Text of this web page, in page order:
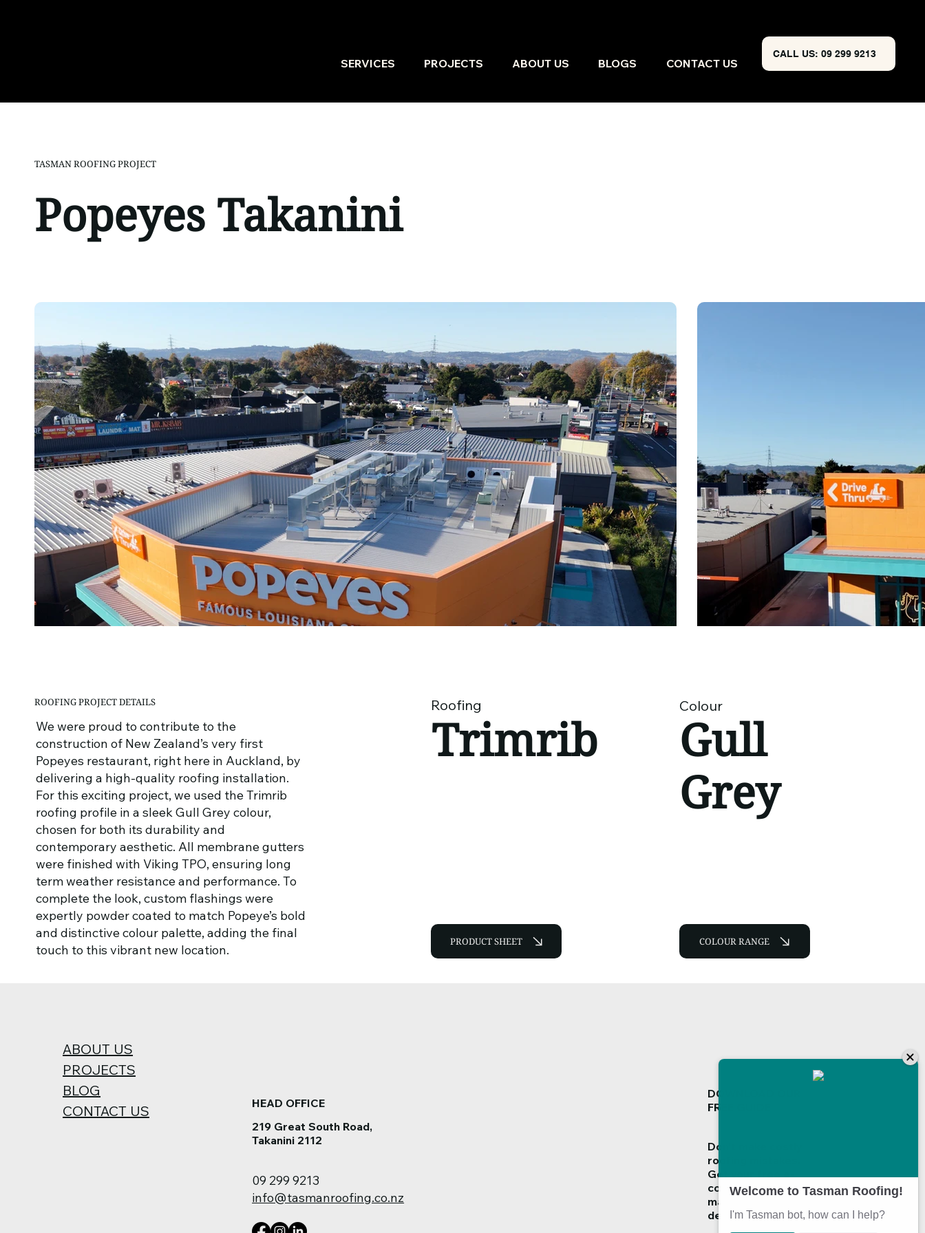
CALL US: 09 299 9213
SERVICES PROJECTS ABOUT US BLOGS CONTACT US
TASMAN ROOFING PROJECT
Popeyes Takanini
ROOFING PROJECT DETAILS
We were proud to contribute to the
construction of New Zealand’s very first
Popeyes restaurant, right here in Auckland, by
delivering a high-quality roofing installation.
For this exciting project, we used the Trimrib
roofing profile in a sleek Gull Grey colour,
chosen for both its durability and
contemporary aesthetic. All membrane gutters
were finished with Viking TPO, ensuring long
term weather resistance and performance. To
complete the look, custom flashings were
expertly powder coated to match Popeye’s bold
and distinctive colour palette, adding the final
touch to this vibrant new location.
Roofing
​Trimrib
PRODUCT SHEET
Colour
Gull
Grey
COLOUR RANGE
ABOUT US
PROJECTS
BLOG
CONTACT US
HEAD OFFICE
219 Great South Road,
Takanini 2112
09 299 9213
info@tasmanroofing.co.nz
DOWNLOAD OUR
FREE GUIDE
Don't make costly
roofing mistakes.
Get your
copy guidenow and
make informed
decisions!